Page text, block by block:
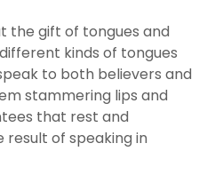
the gift of tongues and
kinds of tongues
to both believers and
stammering lips and
that rest and
result of speaking in